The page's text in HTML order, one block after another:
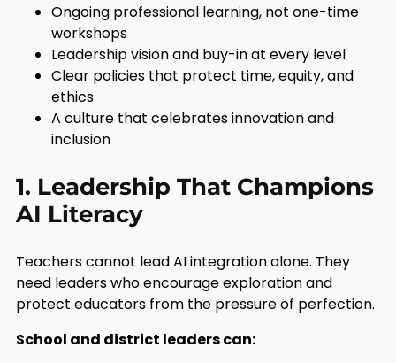
Ongoing professional learning, not one-time
workshops
Leadership vision and buy-in at every level
Clear policies that protect time, equity, and
ethics
A culture that celebrates innovation and
inclusion
1. Leadership That Champions
AI Literacy
Teachers cannot lead AI integration alone. They
need leaders who encourage exploration and
protect educators from the pressure of perfection.
School and district leaders can: